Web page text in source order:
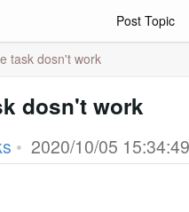
Post Topic
task dosn't work
dosn't work
• 2020/10/05 15:34:49